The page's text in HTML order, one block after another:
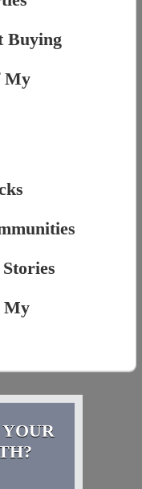
Buying
My
My